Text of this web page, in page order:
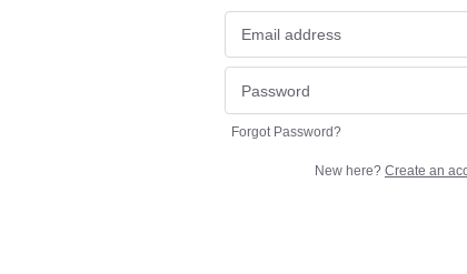
Forgot Password?
New here? Create an